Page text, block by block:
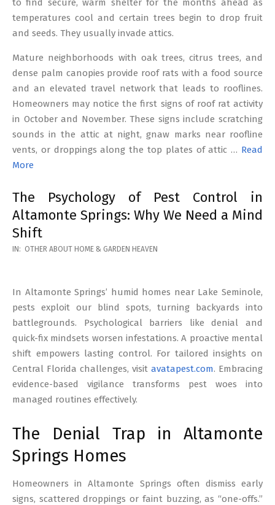
to find secure, warm shelter for the months ahead as
temperatures cool and certain trees begin to drop fruit
and seeds. They usually invade attics.
Mature neighborhoods with oak trees, citrus trees, and
dense palm canopies provide roof rats with a food source
and an elevated travel network that leads to rooflines.
Homeowners may notice the first signs of roof rat activity
in October and November. These signs include scratching
sounds in the attic at night, gnaw marks near roofline
vents, or droppings along the top plates of attic … Read
More
The Psychology of Pest Control in
Altamonte Springs: Why We Need a Mind
Shift
2026-
IN: OTHER ABOUT HOME & GARDEN HEAVEN
In Altamonte Springs’ humid homes near Lake Seminole,
pests exploit our blind spots, turning backyards into
battlegrounds. Psychological barriers like denial and
quick-fix mindsets worsen infestations. A proactive mental
shift empowers lasting control. For tailored insights on
Central Florida challenges, visit avatapest.com. Embracing
evidence-based vigilance transforms pest woes into
managed routines effectively.
The Denial Trap in Altamonte
Springs Homes
Homeowners in Altamonte Springs often dismiss early
signs, scattered droppings or faint buzzing, as “one-offs.”